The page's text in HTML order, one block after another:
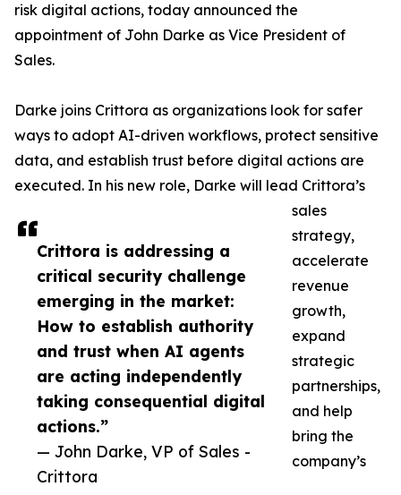
Crittora is addressing a
critical security challenge
emerging in the market:
How to establish authority
and trust when AI agents
are acting independently
taking consequential digital
actions.”
— John Darke, VP of Sales -
Crittora
risk digital actions, today announced the
appointment of John Darke as Vice President of
Sales.
Darke joins Crittora as organizations look for safer
ways to adopt AI-driven workflows, protect sensitive
data, and establish trust before digital actions are
executed. In his new role, Darke will lead Crittora’s
sales
strategy,
accelerate
revenue
growth,
expand
strategic
partnerships,
and help
bring the
company’s